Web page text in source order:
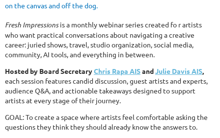
on the canvas and off the dog.
Fresh Impressionsis a monthly webinar series created fo r artists
who want practical conversations about navigating a creative
career: juried shows, travel, studio organization, social media,
community, AI tools, and everything in between.
Hosted by Board SecretaryChris Rapa AISandJulie Davis AIS,
each session features candid discussion, guest artists and experts,
audience Q&A, and actionable takeaways designed to support
artists at every stage of their journey.
GOAL: To create a space where artists feel comfortable asking the
questions they think they should already know the answers to.